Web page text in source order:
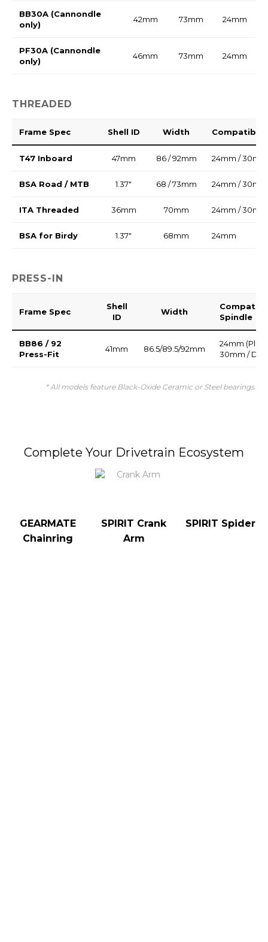
BB30A (Cannondle
only)
42mm 73mm 24mm
PF30A (Cannondle
only)
46mm 73mm 24mm
THREADED
Frame Spec Shell ID Width Compatible
T47 Inboard 47mm 86 / 92mm 24mm /
BSA Road / MTB 1.37" 68 / 73mm 24mm /
ITA Threaded 36mm 70mm 24mm /
BSA for Birdy 1.37" 68mm 24mm
PRESS-IN
Frame Spec
Shell
ID
Width
Spindle
BB86 / 92
Press-Fit
41mm 86.5/89.5/92mm
24mm
30mm /
* All models feature Black-Oxide Ceramic or Steel bearings.
Complete Your Drivetrain Ecosystem
GEARMATE
Chainring
SPIRIT Crank
Arm
SPIRIT Spider